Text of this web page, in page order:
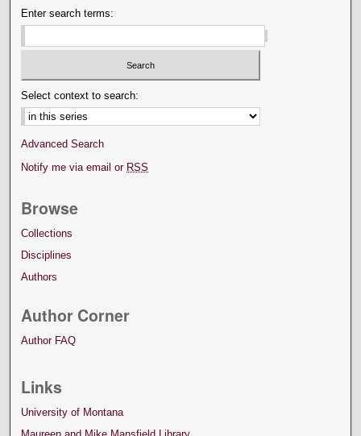
Enter search terms:
Select context to search:
Advanced Search
Notify me via email or RSS
Browse
Collections
Disciplines
Authors
Author Corner
Author FAQ
Links
University of Montana